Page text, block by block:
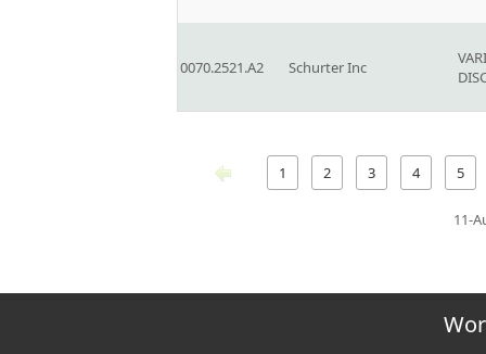
0070.2521.A2 Schurter Inc
1 2 3 4 5
11-